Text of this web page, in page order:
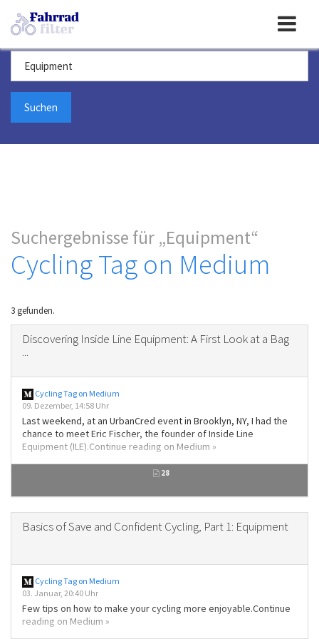
Toggle
navigation
Suchbegriff
Suchergebnisse für Equipment
Cycling Tag on Medium
3 gefunden.
Discovering Inside Line Equipment: A First Look at a Bag
...
Cycling Tag on Medium
09. Dezember, 14:58 Uhr
Last weekend, at an UrbanCred event in Brooklyn, NY, I had the
chance to meet Eric Fischer, the founder of Inside Line
Equipment (ILE).Continue reading on Medium »
28
Basics of Save and Confident Cycling, Part 1: Equipment
Cycling Tag on Medium
03. Januar, 20:40 Uhr
Few tips on how to make your cycling more enjoyable.Continue
reading on Medium »